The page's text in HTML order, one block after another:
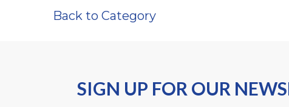
Back to Category
SIGN UP FOR OUR